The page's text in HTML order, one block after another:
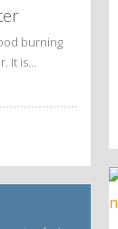
burning
It is…